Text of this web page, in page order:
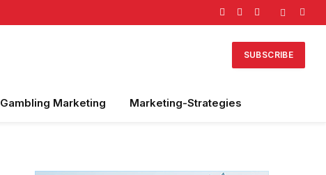
Facebook
X
Instagram
SUBSCRIBE
Gambling Marketing Marketing-Strategies